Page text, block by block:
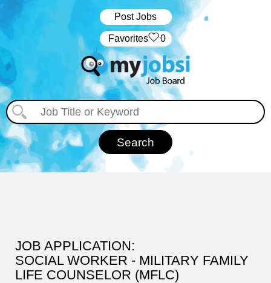
Post Jobs
‏‏‎ ‎‏Favorites 0
JOB APPLICATION:
SOCIAL WORKER - MILITARY FAMILY
LIFE COUNSELOR (MFLC)